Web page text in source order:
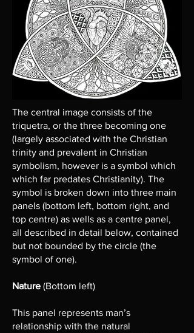
The central image consists of the
triquetra, or the three becoming one
(largely associated with the Christian
trinity and prevalent in Christian
symbolism, however is a symbol which
which far predates Christianity). The
symbol is broken down into three main
panels (bottom left, bottom right, and
top centre) as wells as a centre panel,
all described in detail below, contained
but not bounded by the circle (the
symbol of one).
Nature (Bottom left)
This panel represents man’s
relationship with the natural